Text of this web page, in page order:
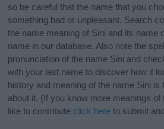
so be careful that the name that you
something bad or unpleasant. Search
the name meaning of Sini and its name
name in our database. Also note the
pronunciation of the name Sini and
with your last name to discover how it
history and meaning of the name Sini is
about it. (If you know more meanings of
like to contribute click here to submit